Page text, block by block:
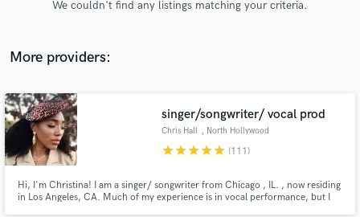
We couldn't find any listings matching your criteria.
More providers:
singer/songwriter/ vocal prod
Chris Hall , North Hollywood
starstarstarstarstar (111)
Hi, I'm Christina! I am a singer/ songwriter from Chicago , IL. , now residing
in Los Angeles, CA. Much of my experience is in vocal performance, but I
audio samples and verified reviews of top pros.
Get Free Proposals